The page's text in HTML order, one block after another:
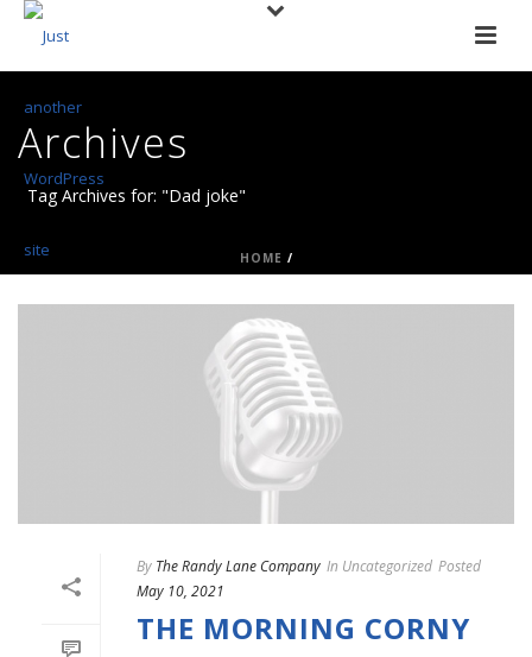
Archives
Tag Archives for: "Dad joke"
HOME /
By The Randy Lane Company In Uncategorized Posted
May 10, 2021
THE MORNING CORNY